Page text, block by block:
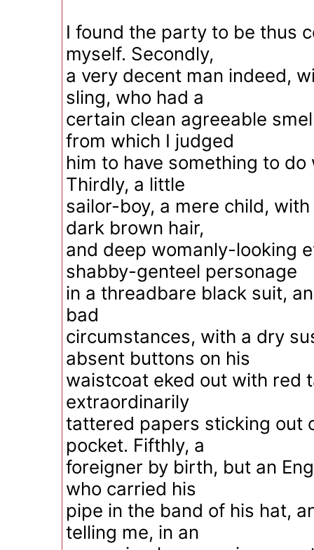
I found the party to be thus
myself. Secondly,
a very decent man indeed,
sling, who had a
certain clean agreeable
from which I judged
him to have something to
Thirdly, a little
sailor-boy, a mere child,
dark brown hair,
and deep womanly-looking
shabby-genteel personage
in a threadbare black suit,
bad
circumstances, with a dry
absent buttons on his
waistcoat eked out with red
extraordinarily
tattered papers sticking out
pocket. Fifthly, a
foreigner by birth, but an
who carried his
pipe in the band of his hat,
telling me, in an